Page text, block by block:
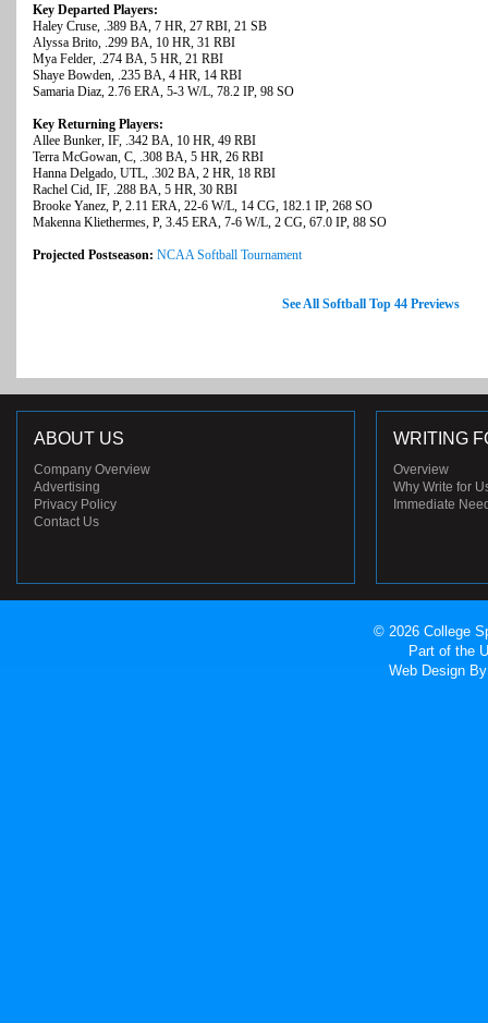
Key Departed Players:
Haley Cruse, .389 BA, 7 HR, 27 RBI, 21 SB
Alyssa Brito, .299 BA, 10 HR, 31 RBI
Mya Felder, .274 BA, 5 HR, 21 RBI
Shaye Bowden, .235 BA, 4 HR, 14 RBI
Samaria Diaz, 2.76 ERA, 5-3 W/L, 78.2 IP, 98 SO
Key Returning Players:
Allee Bunker, IF, .342 BA, 10 HR, 49 RBI
Terra McGowan, C, .308 BA, 5 HR, 26 RBI
Hanna Delgado, UTL, .302 BA, 2 HR, 18 RBI
Rachel Cid, IF, .288 BA, 5 HR, 30 RBI
Brooke Yanez, P, 2.11 ERA, 22-6 W/L, 14 CG, 182.1 IP, 268 SO
Makenna Kliethermes, P, 3.45 ERA, 7-6 W/L, 2 CG, 67.0 IP, 88 SO
Projected Postseason: NCAA Softball Tournament
See All Softball Top 44 Previews
ABOUT US
Company Overview
Advertising
Privacy Policy
Contact Us
WRITING
Overview
Why Write for
Immediate
© 2026 College
Part of the
Web Design